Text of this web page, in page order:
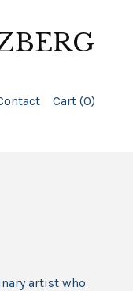
Cart (0)
artist who